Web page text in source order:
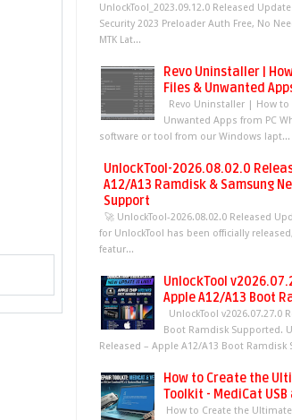
UnlockTool_2023.09.12.0 Released Update
Security 2023 Preloader Auth Free, No
MTK Lat...
Revo Uninstaller |
Files & Unwanted
Revo Uninstaller | How to
Unwanted Apps from PC
software or tool from our Windows lapt...
UnlockTool-2026.08.02.0
A12/A13 Ramdisk & Samsung
Support
🚀 UnlockTool-2026.08.02.0 Released
for UnlockTool has been officially
featur...
UnlockTool
Apple A12/A13 Boot
UnlockTool v2026.07.27.0
Boot Ramdisk Supported.
Released – Apple A12/A13 Boot Ramdisk
How to Create the
Toolkit - MediCat
How to Create the Ultimate